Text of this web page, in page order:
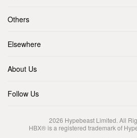
Others
Elsewhere
About Us
Follow Us
2026 Hypebeast Limited. All
HBX® is a registered trademark of